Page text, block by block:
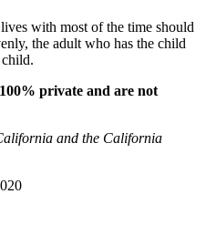
with most of the time should
the adult who has the child
private and are not
and the California